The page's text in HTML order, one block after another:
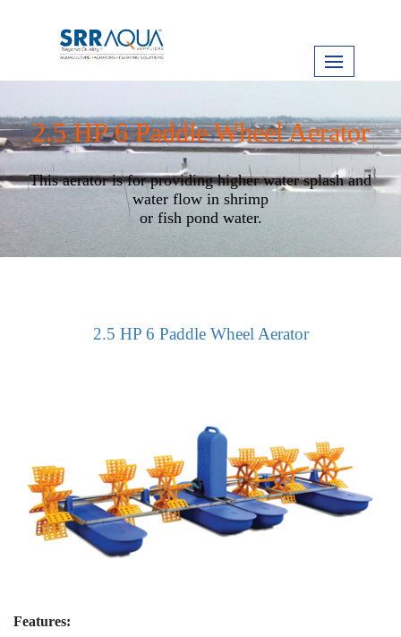
2.5 HP 6 Paddle Wheel Aerator
This aerator is for providing higher water splash and
water flow in shrimp
or fish pond water.
2.5 HP 6 Paddle Wheel Aerator
Features: